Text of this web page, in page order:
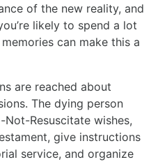
of the new reality, and
likely to spend a lot
can make this a
are reached about
The dying person
Resuscitate wishes,
give instructions
service, and organize